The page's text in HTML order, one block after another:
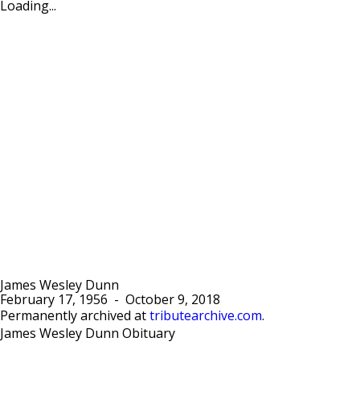
Loading...
James Wesley Dunn
February 17, 1956 - October 9, 2018
Permanently archived at tributearchive.com.
James Wesley Dunn Obituary